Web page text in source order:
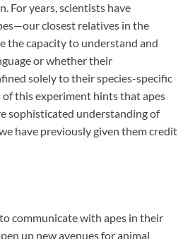
For years, scientists have
closest relatives in the
the capacity to understand and
or whether their
solely to their species-specific
of this experiment hints that apes
sophisticated understanding of
have previously given them credit
communicate with apes in their
up new avenues for animal